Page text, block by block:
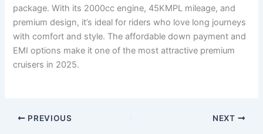
package. With its 2000cc engine, 45KMPL mileage, and
premium design, it’s ideal for riders who love long journeys
with comfort and style. The affordable down payment and
EMI options make it one of the most attractive premium
cruisers in 2025.
PREVIOUS NEXT